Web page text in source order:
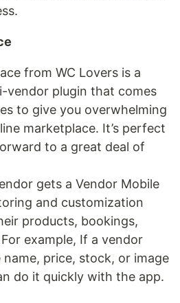
from WC Lovers is a
vendor plugin that comes
to give you overwhelming
marketplace. It’s perfect
to a great deal of
gets a Vendor Mobile
and customization
products, bookings,
example, If a vendor
price, stock, or image
do it quickly with the app.